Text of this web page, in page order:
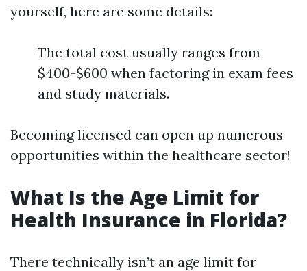
yourself, here are some details:
The total cost usually ranges from
$400-$600 when factoring in exam fees
and study materials.
Becoming licensed can open up numerous
opportunities within the healthcare sector!
What Is the Age Limit for
Health Insurance in Florida?
There technically isn’t an age limit for